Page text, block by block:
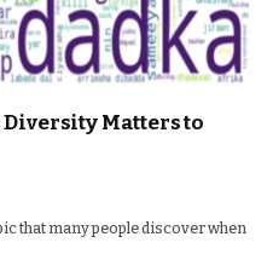
Matters to
that many people discover when